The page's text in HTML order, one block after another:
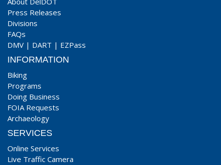
Press Releases
Divisions
FAQs
DMV | DART | EZPass
INFORMATION
Biking
Programs
Doing Business
FOIA Requests
Archaeology
SERVICES
Online Services
Live Traffic Camera